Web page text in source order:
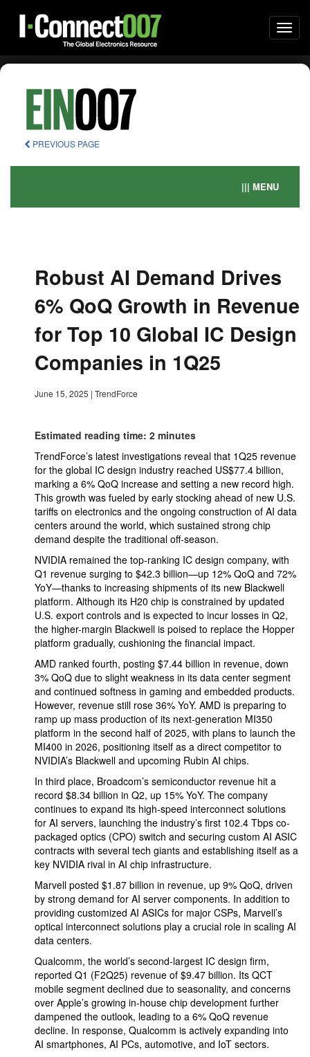
PREVIOUS PAGE
||| MENU
Robust AI Demand Drives
6% QoQ Growth in Revenue
for Top 10 Global IC Design
Companies in 1Q25
June 15, 2025 | TrendForce
Estimated reading time: 2 minutes
TrendForce’s latest investigations reveal that 1Q25 revenue
for the global IC design industry reached US$77.4 billion,
marking a 6% QoQ increase and setting a new record high.
This growth was fueled by early stocking ahead of new U.S.
tariffs on electronics and the ongoing construction of AI data
centers around the world, which sustained strong chip
demand despite the traditional off-season.
NVIDIA remained the top-ranking IC design company, with
Q1 revenue surging to $42.3 billion—up 12% QoQ and 72%
YoY—thanks to increasing shipments of its new Blackwell
platform. Although its H20 chip is constrained by updated
U.S. export controls and is expected to incur losses in Q2,
the higher-margin Blackwell is poised to replace the Hopper
platform gradually, cushioning the financial impact.
AMD ranked fourth, posting $7.44 billion in revenue, down
3% QoQ due to slight weakness in its data center segment
and continued softness in gaming and embedded products.
However, revenue still rose 36% YoY. AMD is preparing to
ramp up mass production of its next-generation MI350
platform in the second half of 2025, with plans to launch the
MI400 in 2026, positioning itself as a direct competitor to
NVIDIA’s Blackwell and upcoming Rubin AI chips.
In third place, Broadcom’s semiconductor revenue hit a
record $8.34 billion in Q2, up 15% YoY. The company
continues to expand its high-speed interconnect solutions
for AI servers, launching the industry’s first 102.4 Tbps co-
packaged optics (CPO) switch and securing custom AI ASIC
contracts with several tech giants and establishing itself as a
key NVIDIA rival in AI chip infrastructure.
Marvell posted $1.87 billion in revenue, up 9% QoQ, driven
by strong demand for AI server components. In addition to
providing customized AI ASICs for major CSPs, Marvell’s
optical interconnect solutions play a crucial role in scaling AI
data centers.
Qualcomm, the world’s second-largest IC design firm,
reported Q1 (F2Q25) revenue of $9.47 billion. Its QCT
mobile segment declined due to seasonality, and concerns
over Apple’s growing in-house chip development further
dampened the outlook, leading to a 6% QoQ revenue
decline. In response, Qualcomm is actively expanding into
AI smartphones, AI PCs, automotive, and IoT sectors.